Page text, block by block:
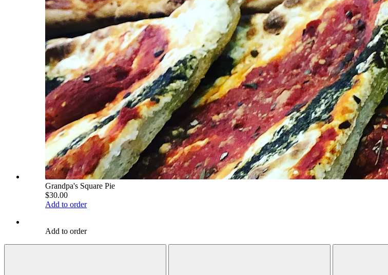
Grandpa's Square Pie
$30.00
Add to order
Add to order